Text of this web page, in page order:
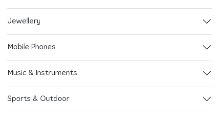
Jewellery
Mobile Phones
Music & Instruments
Sports & Outdoor